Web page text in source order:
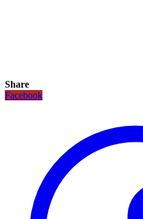
Share
Facebook